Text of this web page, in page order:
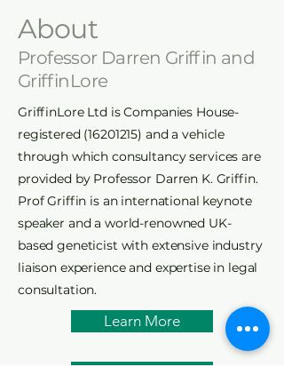
About
Professor Darren Griffin and
GriffinLore
GriffinLore Ltd is Companies House-
registered (16201215) and a vehicle
through which consultancy services are
provided by Professor Darren K. Griffin.
Prof Griffin is an international keynote
speaker and a world-renowned UK-
based geneticist with extensive industry
liaison experience and expertise in legal
consultation.
Learn More